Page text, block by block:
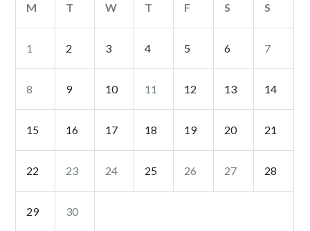
M T W T F S S
1 2 3 4 5 6 7
8 9 10 11 12 13 14
15 16 17 18 19 20 21
22 23 24 25 26 27 28
29 30